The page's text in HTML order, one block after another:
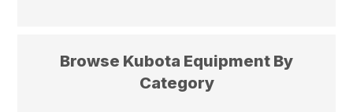
Browse Kubota Equipment By
Category